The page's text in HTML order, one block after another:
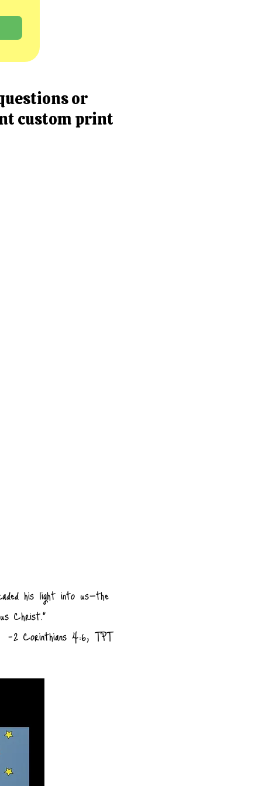
or
custom print
his light into us—the
Christ."
-2 Corinthians 4:6, TPT